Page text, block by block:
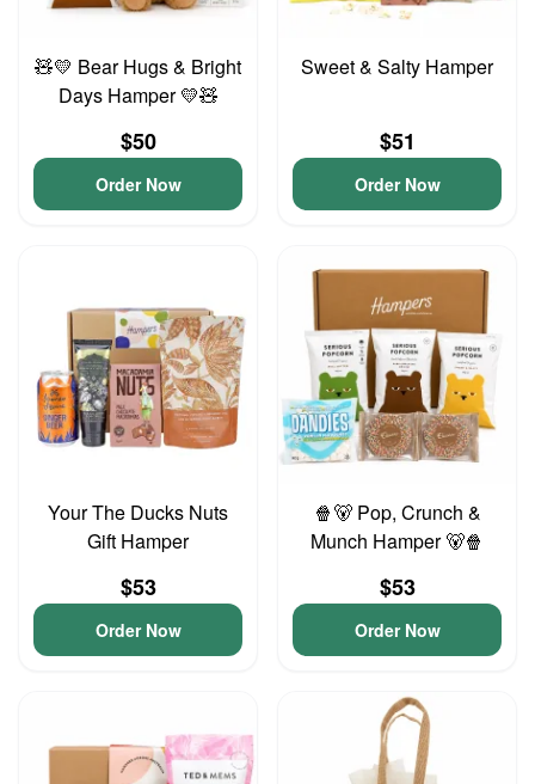
🧸💛 Bear Hugs & Bright
Days Hamper 💛🧸
$50
Order Now
Sweet & Salty Hamper
$51
Order Now
Your The Ducks Nuts
Gift Hamper
$53
Order Now
🍿🐻 Pop, Crunch &
Munch Hamper 🐻🍿
$53
Order Now